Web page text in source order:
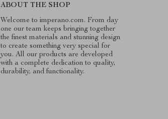
ABOUT THE SHOP
Welcome to imperano.com. From day
one our team keeps bringing together
the finest materials and stunning design
to create something very special for
you. All our products are developed
with a complete dedication to quality,
durability, and functionality.